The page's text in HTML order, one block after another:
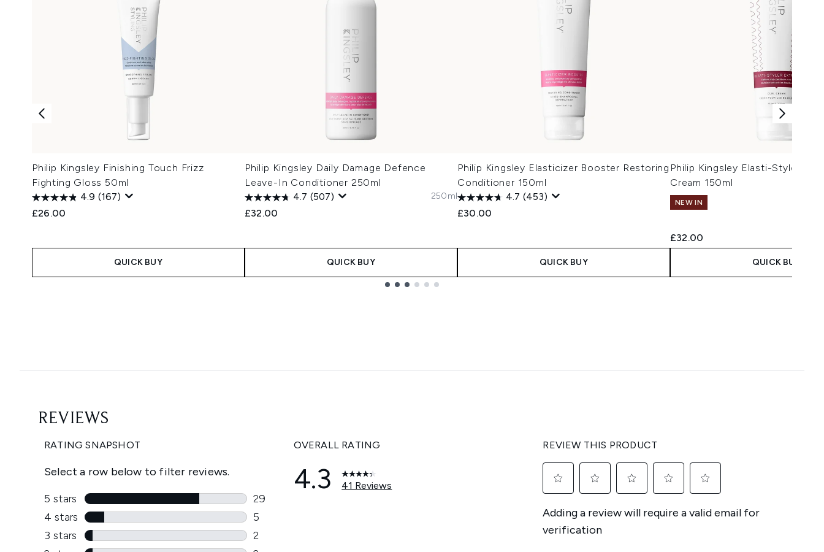
Philip Kingsley Finishing Touch Frizz
Fighting Gloss 50ml
4.9 (167)
£26.00
QUICK BUY
Philip Kingsley Daily Damage Defence
Leave-In Conditioner 250ml
4.7 (507)
£32.00
250ml
QUICK BUY
Philip Kingsley Elasticizer Booster Restoring
Conditioner 150ml
4.7 (453)
£30.00
QUICK BUY
Philip Kingsley Elasti-Styler
Cream 150ml
NEW IN
£32.00
QUICK BUY